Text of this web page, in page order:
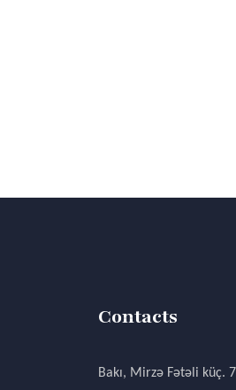
Contacts
Bakı, Mirzə Fətəli küç. 7